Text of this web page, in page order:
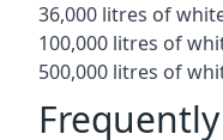
36,000 litres of
100,000 litres of
500,000 litres of